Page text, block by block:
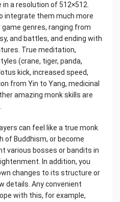
a resolution of 512×512.
integrate them much more
genres, ranging from
and battles, and ending with
True meditation,
(crane, tiger, panda,
kick, increased speed,
from Yin to Yang, medicinal
amazing monk skills are
can feel like a true monk
of Buddhism, or become
various bosses or bandits in
In addition, you
changes to its structure or
details. Any convenient
with this, for example,